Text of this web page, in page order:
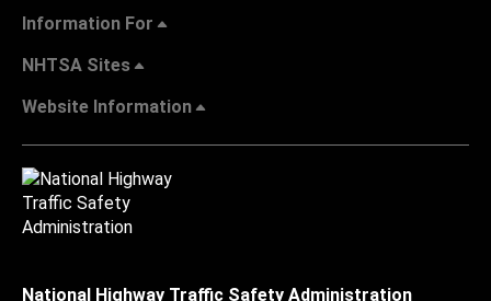
Information For
NHTSA Sites
Website Information
National Highway Traffic Safety Administration